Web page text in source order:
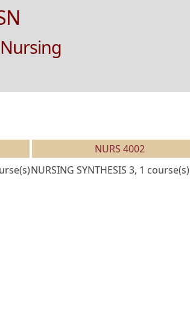
NURS 4002
NURSING SYNTHESIS 3, 1 course(s)